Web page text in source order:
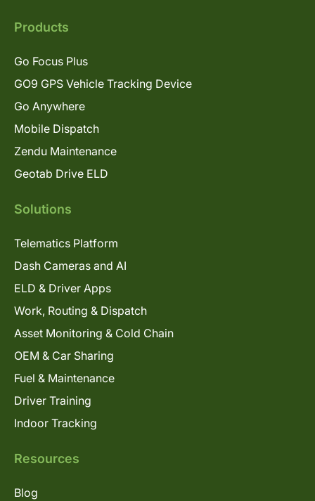
Products
Go Focus Plus
GO9 GPS Vehicle Tracking Device
Go Anywhere
Mobile Dispatch
Zendu Maintenance
Geotab Drive ELD
Solutions
Telematics Platform
Dash Cameras and AI
ELD & Driver Apps
Work, Routing & Dispatch
Asset Monitoring & Cold Chain
OEM & Car Sharing
Fuel & Maintenance
Driver Training
Indoor Tracking
Resources
Blog